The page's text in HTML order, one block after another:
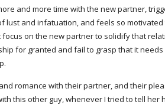
and more time with the new partner,
and infatuation, and feels so
on the new partner to solidify that
for granted and fail to grasp that it
romance with their partner, and their
this other guy, whenever I tried to tell